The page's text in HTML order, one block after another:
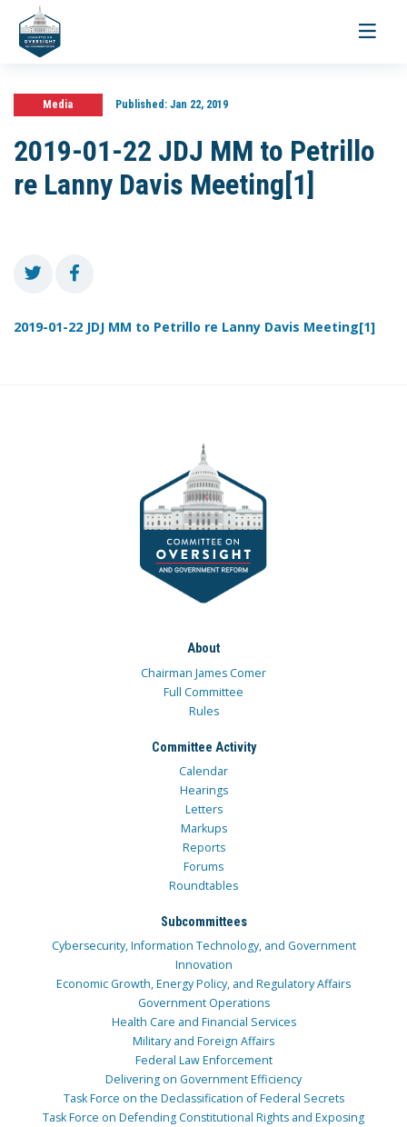
Toggle
Media Published:Jan 22, 2019
2019-01-22 JDJ MM to Petrillo
re Lanny Davis Meeting[1]
2019-01-22 JDJ MM to Petrillo re Lanny Davis Meeting[1]
About
Chairman James Comer
Full Committee
Rules
Committee Activity
Calendar
Hearings
Letters
Markups
Reports
Forums
Roundtables
Subcommittees
Cybersecurity, Information Technology, and Government
Innovation
Economic Growth, Energy Policy, and Regulatory Affairs
Government Operations
Health Care and Financial Services
Military and Foreign Affairs
Federal Law Enforcement
Delivering on Government Efficiency
Task Force on the Declassification of Federal Secrets
Task Force on Defending Constitutional Rights and Exposing